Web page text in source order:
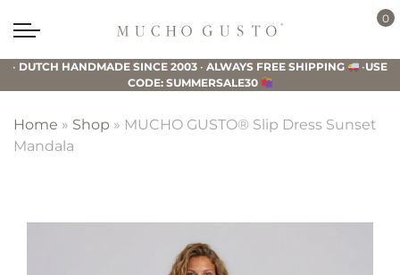
to
navigation
to
content
to
Gusto
0
• DUTCH HANDMADE SINCE 2003 • ALWAYS FREE SHIPPING •USE
CODE: SUMMERSALE30
Home » Shop » MUCHO GUSTO® Slip Dress Sunset
Mandala